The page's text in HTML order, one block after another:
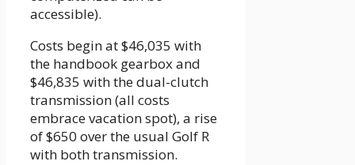
accessible).
Costs begin at $46,035 with
the handbook gearbox and
$46,835 with the dual-clutch
transmission (all costs
embrace vacation spot), a rise
of $650 over the usual Golf R
with both transmission.